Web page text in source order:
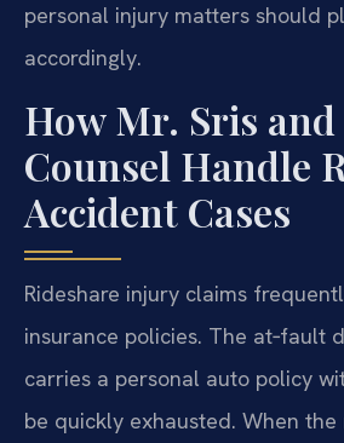
personal injury matters should
accordingly.
How Mr. Sris
Counsel Handle
Accident Cases
Rideshare injury claims
insurance policies. The at‑fault
carries a personal auto policy
be quickly exhausted. When